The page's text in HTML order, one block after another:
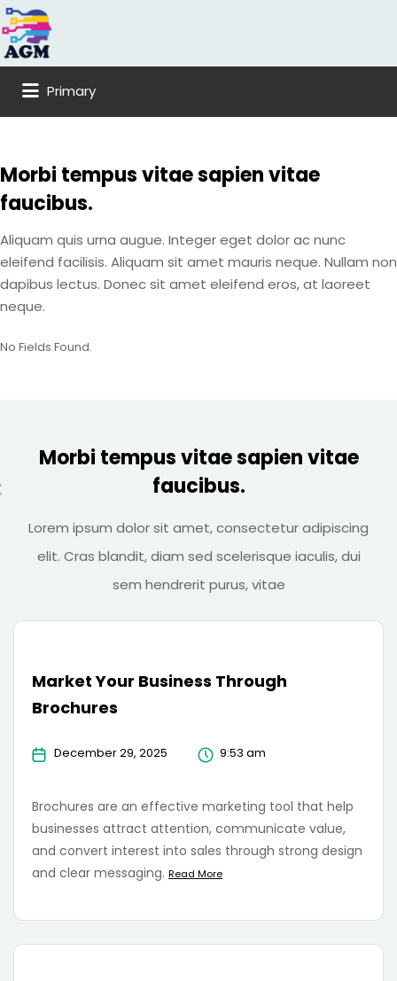
Search
for:
Primary
Morbi tempus vitae sapien vitae
faucibus.
Aliquam quis urna augue. Integer eget dolor ac nunc
eleifend facilisis. Aliquam sit amet mauris neque. Nullam non
dapibus lectus. Donec sit amet eleifend eros, at laoreet
neque.
No Fields Found.
Morbi tempus vitae sapien vitae
faucibus.
Lorem ipsum dolor sit amet, consectetur adipiscing
elit. Cras blandit, diam sed scelerisque iaculis, dui
sem hendrerit purus, vitae
Market Your Business Through
Brochures
December 29, 2025 9:53 am
Brochures are an effective marketing tool that help
businesses attract attention, communicate value,
and convert interest into sales through strong design
and clear messaging. Read More